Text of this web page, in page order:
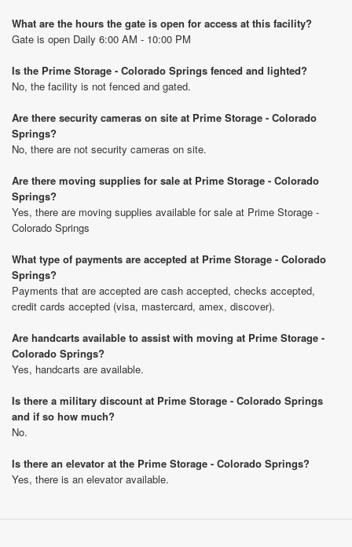
What are the hours the gate is open for access at this facility?
Gate is open Daily 6:00 AM - 10:00 PM
Is the Prime Storage - Colorado Springs fenced and lighted?
No, the facility is not fenced and gated.
Are there security cameras on site at Prime Storage - Colorado
Springs?
No, there are not security cameras on site.
Are there moving supplies for sale at Prime Storage - Colorado
Springs?
Yes, there are moving supplies available for sale at Prime Storage -
Colorado Springs
What type of payments are accepted at Prime Storage - Colorado
Springs?
Payments that are accepted are cash accepted, checks accepted,
credit cards accepted (visa, mastercard, amex, discover).
Are handcarts available to assist with moving at Prime Storage -
Colorado Springs?
Yes, handcarts are available.
Is there a military discount at Prime Storage - Colorado Springs
and if so how much?
No.
Is there an elevator at the Prime Storage - Colorado Springs?
Yes, there is an elevator available.